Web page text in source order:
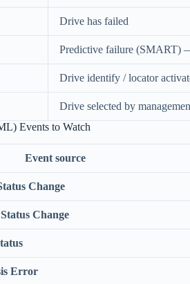
Drive has failed
Predictive failure (SMART)
Drive identify / locator
Drive selected by
Events to Watch
Event source
Change
Change
Error